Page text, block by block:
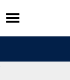
Skip
to
content